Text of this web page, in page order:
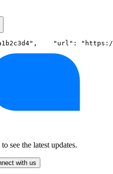
, "url" : "https://
see the latest updates.
with us